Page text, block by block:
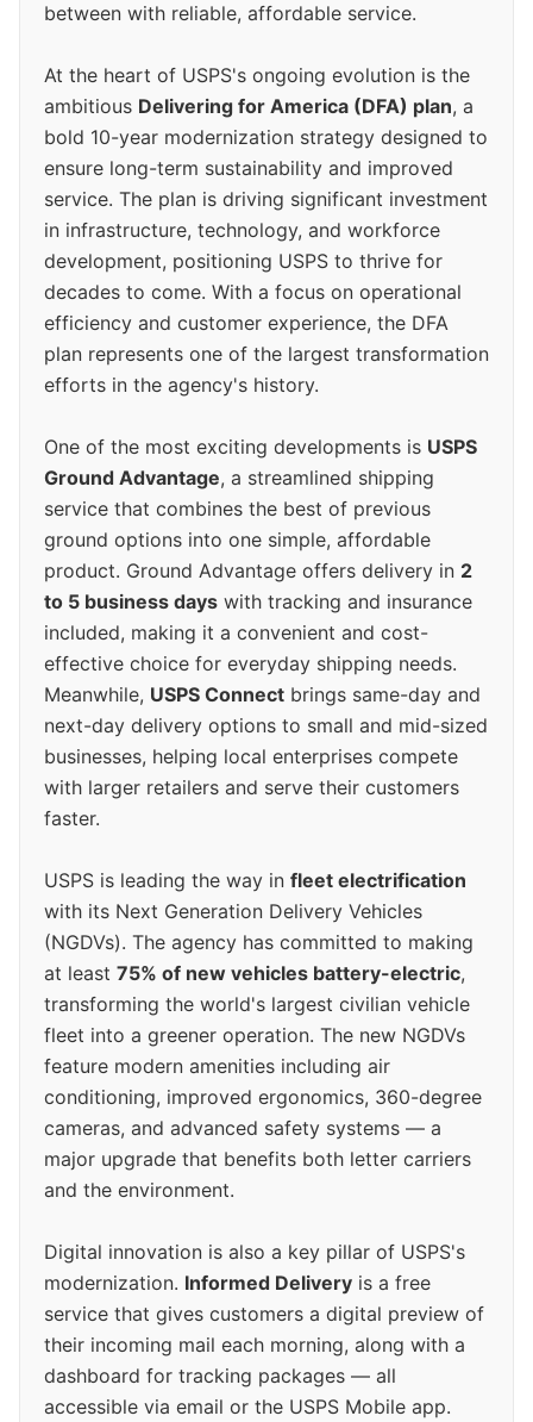
between with reliable, affordable service.
At the heart of USPS's ongoing evolution is the
ambitious Delivering for America (DFA) plan, a
bold 10-year modernization strategy designed to
ensure long-term sustainability and improved
service. The plan is driving significant investment
in infrastructure, technology, and workforce
development, positioning USPS to thrive for
decades to come. With a focus on operational
efficiency and customer experience, the DFA
plan represents one of the largest transformation
efforts in the agency's history.
One of the most exciting developments is USPS
Ground Advantage, a streamlined shipping
service that combines the best of previous
ground options into one simple, affordable
product. Ground Advantage offers delivery in 2
to 5 business days with tracking and insurance
included, making it a convenient and cost-
effective choice for everyday shipping needs.
Meanwhile, USPS Connect brings same-day and
next-day delivery options to small and mid-sized
businesses, helping local enterprises compete
with larger retailers and serve their customers
faster.
USPS is leading the way in fleet electrification
with its Next Generation Delivery Vehicles
(NGDVs). The agency has committed to making
at least 75% of new vehicles battery-electric,
transforming the world's largest civilian vehicle
fleet into a greener operation. The new NGDVs
feature modern amenities including air
conditioning, improved ergonomics, 360-degree
cameras, and advanced safety systems — a
major upgrade that benefits both letter carriers
and the environment.
Digital innovation is also a key pillar of USPS's
modernization. Informed Delivery is a free
service that gives customers a digital preview of
their incoming mail each morning, along with a
dashboard for tracking packages — all
accessible via email or the USPS Mobile app.